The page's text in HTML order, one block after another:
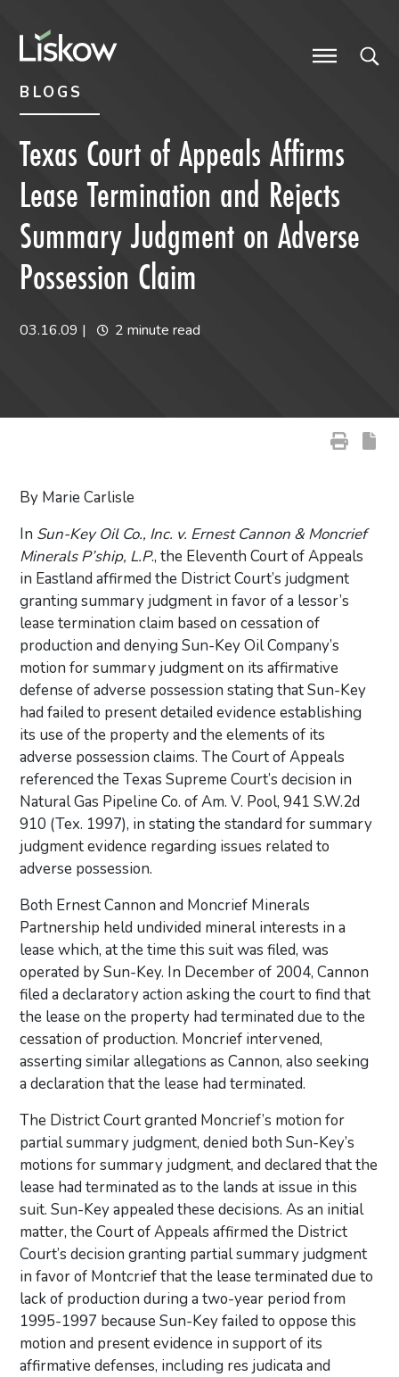
BLOGS
Texas Court of Appeals Affirms
Lease Termination and Rejects
Summary Judgment on Adverse
Possession Claim
03.16.09 | 2 minute read
By Marie Carlisle
In Sun-Key Oil Co., Inc. v. Ernest Cannon & Moncrief
Minerals P’ship, L.P., the Eleventh Court of Appeals
in Eastland affirmed the District Court’s judgment
granting summary judgment in favor of a lessor’s
lease termination claim based on cessation of
production and denying Sun-Key Oil Company’s
motion for summary judgment on its affirmative
defense of adverse possession stating that Sun-Key
had failed to present detailed evidence establishing
its use of the property and the elements of its
adverse possession claims. The Court of Appeals
referenced the Texas Supreme Court’s decision in
Natural Gas Pipeline Co. of Am. V. Pool, 941 S.W.2d
910 (Tex. 1997), in stating the standard for summary
judgment evidence regarding issues related to
adverse possession.
Both Ernest Cannon and Moncrief Minerals
Partnership held undivided mineral interests in a
lease which, at the time this suit was filed, was
operated by Sun-Key. In December of 2004, Cannon
filed a declaratory action asking the court to find that
the lease on the property had terminated due to the
cessation of production. Moncrief intervened,
asserting similar allegations as Cannon, also seeking
a declaration that the lease had terminated.
The District Court granted Moncrief’s motion for
partial summary judgment, denied both Sun-Key’s
motions for summary judgment, and declared that the
lease had terminated as to the lands at issue in this
suit. Sun-Key appealed these decisions. As an initial
matter, the Court of Appeals affirmed the District
Court’s decision granting partial summary judgment
in favor of Montcrief that the lease terminated due to
lack of production during a two-year period from
1995-1997 because Sun-Key failed to oppose this
motion and present evidence in support of its
affirmative defenses, including res judicata and